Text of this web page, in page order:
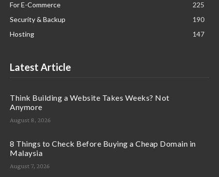
For E-Commerce
225
Security & Backup
190
Hosting
147
Latest Article
Think Building a Website Takes Weeks? Not
Anymore
August 8, 2026
8 Things to Check Before Buying a Cheap Domain in
Malaysia
August 7, 2026